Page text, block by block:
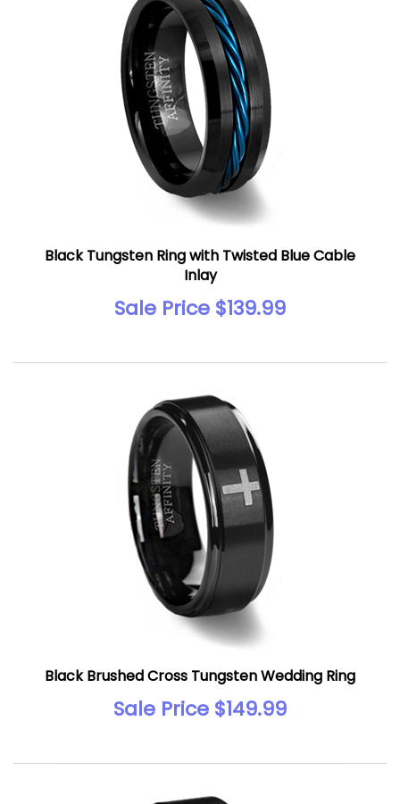
Black Tungsten Ring with Twisted Blue Cable
Inlay
Sale Price $139.99
Black Brushed Cross Tungsten Wedding Ring
Sale Price $149.99